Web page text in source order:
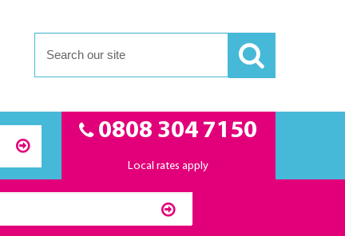
0808 304 7150
Local rates apply